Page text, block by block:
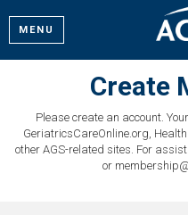
MENU
Create
Please create an account.
GeriatricsCareOnline.org,
other AGS-related sites. For
or